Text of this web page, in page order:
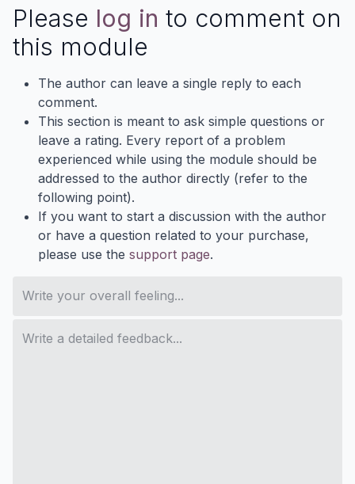
Please log in to comment on
this module
The author can leave a single reply to each
comment.
This section is meant to ask simple questions or
leave a rating. Every report of a problem
experienced while using the module should be
addressed to the author directly (refer to the
following point).
If you want to start a discussion with the author
or have a question related to your purchase,
please use the support page.